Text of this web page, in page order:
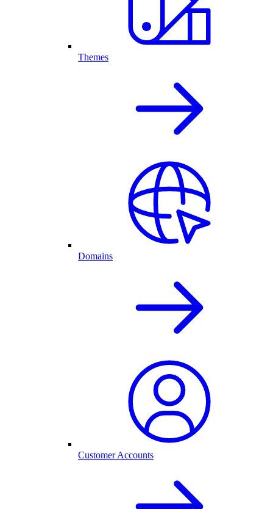
Themes
Domains
Customer Accounts